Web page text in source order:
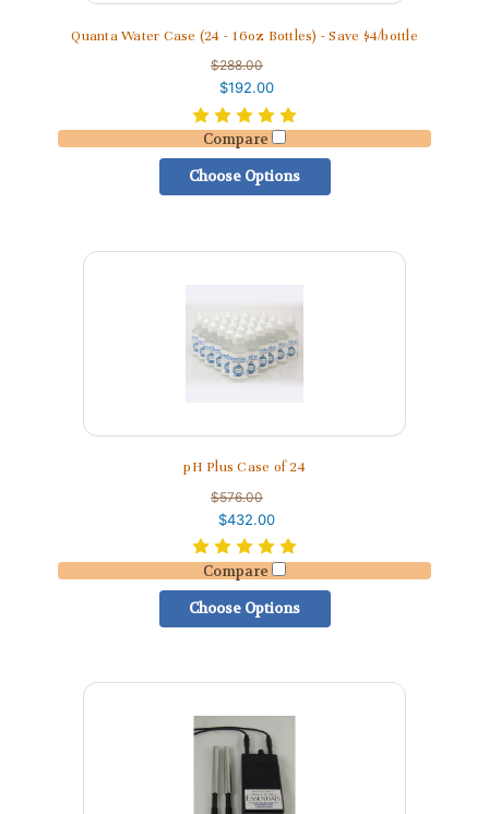
Quanta Water Case (24 - 16oz Bottles) - Save $4/bottle
$288.00
$192.00
Compare
Choose Options
pH Plus Case of 24
$576.00
$432.00
Compare
Choose Options